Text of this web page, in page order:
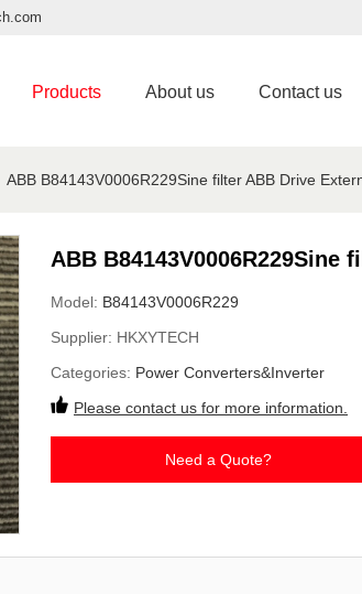
Products About us Contact us
ABB B84143V0006R229Sine filter ABB Drive
ABB
Model: B84143V0006R229
Supplier: HKXYTECH
Categories: Power Converters&Inverter
Please contact us for more information.
Need a Quote?